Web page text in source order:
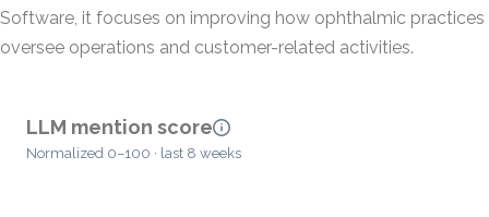
Software, it focuses on improving how ophthalmic practices
oversee operations and customer-related activities.
LLM mention score
Normalized 0–100 · last 8 weeks